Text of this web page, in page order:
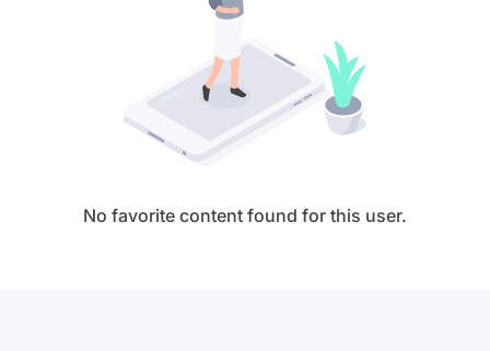
No favorite content found for this user.